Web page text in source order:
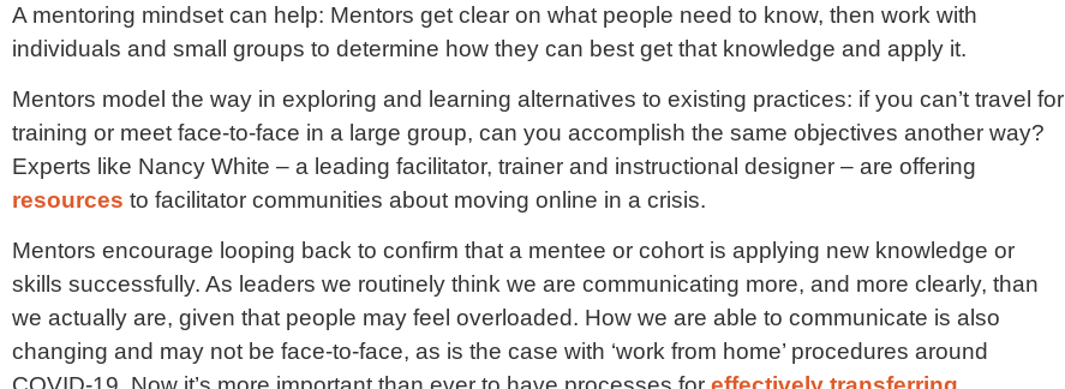
A mentoring mindset can help: Mentors get clear on what people need to know, then work with
individuals and small groups to determine how they can best get that knowledge and apply it.
Mentors model the way in exploring and learning alternatives to existing practices: if you can’t travel for
training or meet face-to-face in a large group, can you accomplish the same objectives another way?
Experts like Nancy White – a leading facilitator, trainer and instructional designer – are offering
resources to facilitator communities about moving online in a crisis.
Mentors encourage looping back to confirm that a mentee or cohort is applying new knowledge or
skills successfully. As leaders we routinely think we are communicating more, and more clearly, than
we actually are, given that people may feel overloaded. How we are able to communicate is also
changing and may not be face-to-face, as is the case with ‘work from home’ procedures around